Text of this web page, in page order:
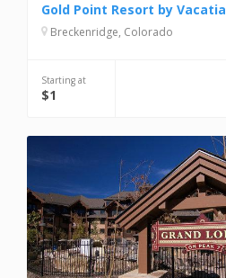
Gold Point Resort by Vacatia
Breckenridge, Colorado
Starting at
$1